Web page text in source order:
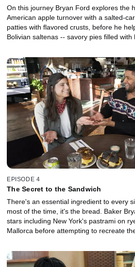
On this journey Bryan Ford explores the
American apple turnover with a salted-
patties with flavored crusts, before he
Bolivian saltenas -- savory pies filled with
EPISODE 4
The Secret to the Sandwich
There's an essential ingredient to every
most of the time, it's the bread. Baker
stars including New York's pastrami on
Mallorca before attempting to recreate